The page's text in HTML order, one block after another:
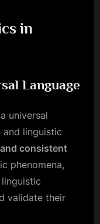
in
Language
universal
and linguistic
consistent
phenomena,
validate their